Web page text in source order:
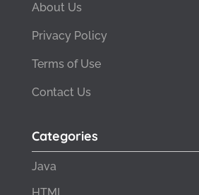
About Us
Privacy Policy
Terms of Use
Contact Us
Categories
Java